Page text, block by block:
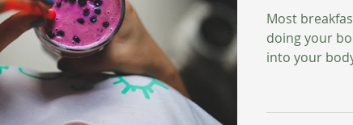
Most
doing your body
into your